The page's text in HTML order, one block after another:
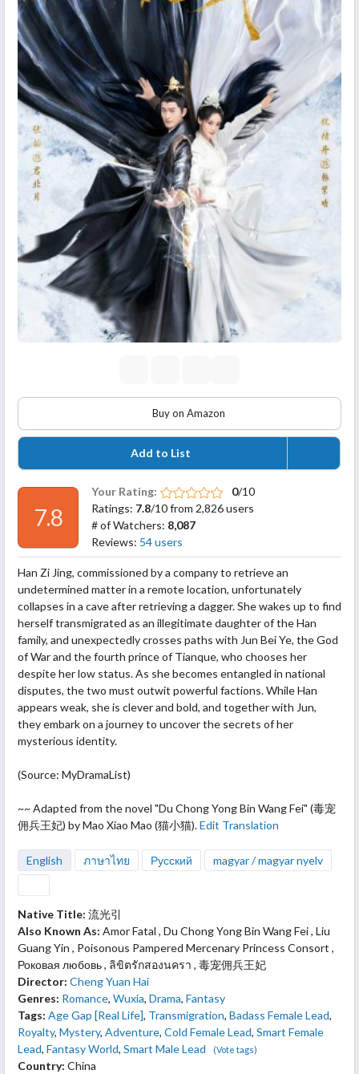
Buy on Amazon
Add to List
7.8
Your Rating: 0/10
Ratings: 7.8/10 from 2,826 users
# of Watchers: 8,087
Reviews: 54 users
Han Zi Jing, commissioned by a company to retrieve an
undetermined matter in a remote location, unfortunately
collapses in a cave after retrieving a dagger. She wakes up to find
herself transmigrated as an illegitimate daughter of the Han
family, and unexpectedly crosses paths with Jun Bei Ye, the God
of War and the fourth prince of Tianque, who chooses her
despite her low status. As she becomes entangled in national
disputes, the two must outwit powerful factions. While Han
appears weak, she is clever and bold, and together with Jun,
they embark on a journey to uncover the secrets of her
mysterious identity.
(Source: MyDramaList)
~~ Adapted from the novel "Du Chong Yong Bin Wang Fei" (毒宠
佣兵王妃) by Mao Xiao Mao (猫小猫).Edit Translation
English ภาษาไทย Русский magyar / magyar nyelv
Native Title: 流光引
Also Known As: Amor Fatal , Du Chong Yong Bin Wang Fei , Liu
Guang Yin , Poisonous Pampered Mercenary Princess Consort ,
Роковая любовь , ลิขิตรักสองนครา , 毒宠佣兵王妃
Director: Cheng Yuan Hai
Genres: Romance, Wuxia, Drama, Fantasy
Tags: Age Gap [Real Life], Transmigration, Badass Female Lead,
Royalty, Mystery, Adventure, Cold Female Lead, Smart Female
Lead, Fantasy World, Smart Male Lead (Vote tags)
Country: China